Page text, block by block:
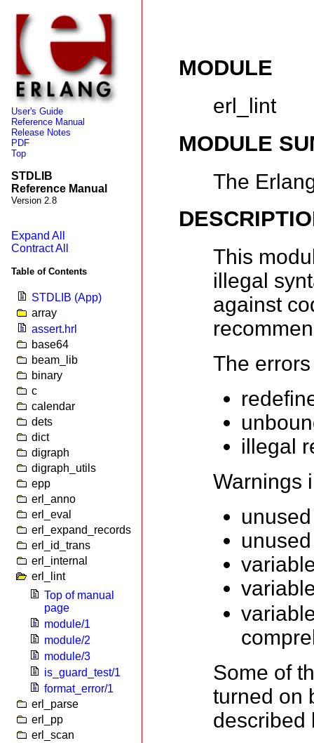
User's Guide
Reference Manual
Release Notes
PDF
Top
STDLIB
Reference Manual
Version 2.8
Expand All
Contract All
Table of Contents
STDLIB (App)
array
assert.hrl
base64
beam_lib
binary
c
calendar
dets
dict
digraph
digraph_utils
epp
erl_anno
erl_eval
erl_expand_records
erl_id_trans
erl_internal
erl_lint
Top of manual
page
module/1
module/2
module/3
is_guard_test/1
format_error/1
erl_parse
erl_pp
erl_scan
MODULE
erl_lint
MODULE
The
This
illegal
against
The
illegal
Warnings
Some of
turned on
described